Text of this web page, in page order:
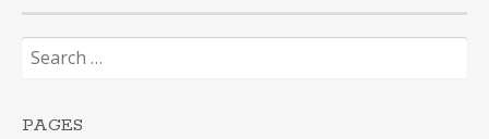
Search
for:
PAGES